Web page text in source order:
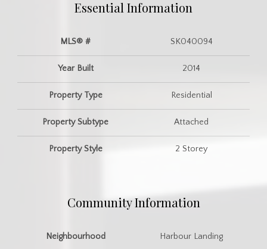
Essential Information
MLS® # SK040094
Year Built 2014
Property Type Residential
Property Subtype Attached
Property Style 2 Storey
Community Information
Neighbourhood Harbour Landing